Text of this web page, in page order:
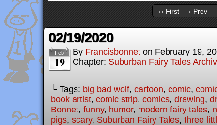
‹‹ First ‹ Prev
02/19/2020
Feb
19
By Francisbonnet on February 19,
Chapter: Suburban Fairy Tales
└ Tags: big bad wolf, cartoon, comic,
book artist, comic strip, comics, drawing,
Bonnet, funny, humor, modern fairy tales,
pigs, scary, Suburban Fairy Tales, three